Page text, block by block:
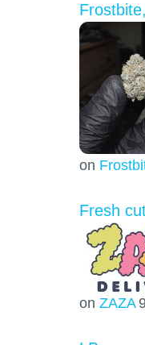
on
Fresh
on ZAZA